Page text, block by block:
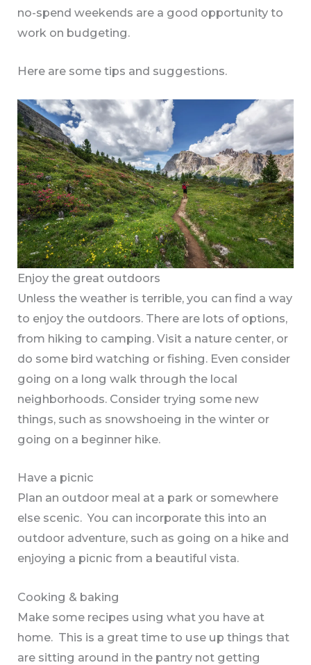
no-spend weekends are a good opportunity to
work on budgeting.
Here are some tips and suggestions.
Enjoy the great outdoors
Unless the weather is terrible, you can find a way
to enjoy the outdoors. There are lots of options,
from hiking to camping. Visit a nature center, or
do some bird watching or fishing. Even consider
going on a long walk through the local
neighborhoods. Consider trying some new
things, such as snowshoeing in the winter or
going on a beginner hike.
Have a picnic
Plan an outdoor meal at a park or somewhere
else scenic. You can incorporate this into an
outdoor adventure, such as going on a hike and
enjoying a picnic from a beautiful vista.
Cooking & baking
Make some recipes using what you have at
home. This is a great time to use up things that
are sitting around in the pantry not getting